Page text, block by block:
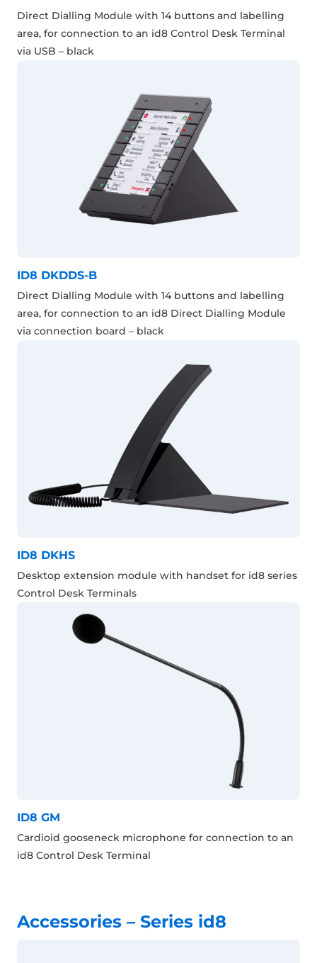
Direct Dialling Module with 14 buttons and labelling
area, for connection to an id8 Control Desk Terminal
via USB – black
ID8 DKDDS-B
Direct Dialling Module with 14 buttons and labelling
area, for connection to an id8 Direct Dialling Module
via connection board – black
ID8 DKHS
Desktop extension module with handset for id8 series
Control Desk Terminals
ID8 GM
Cardioid gooseneck microphone for connection to an
id8 Control Desk Terminal
Accessories – Series id8